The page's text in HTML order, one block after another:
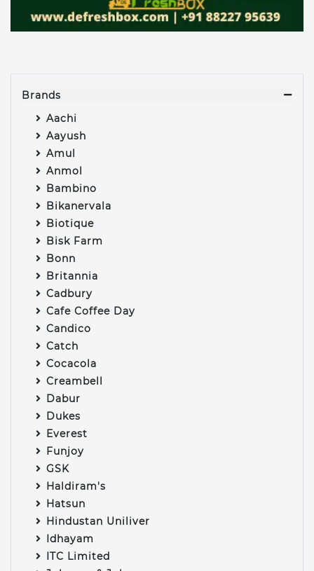
Brands
Aachi
Aayush
Amul
Anmol
Bambino
Bikanervala
Biotique
Bisk Farm
Bonn
Britannia
Cadbury
Cafe Coffee Day
Candico
Catch
Cocacola
Creambell
Dabur
Dukes
Everest
Funjoy
GSK
Haldiram's
Hatsun
Hindustan Uniliver
Idhayam
ITC Limited